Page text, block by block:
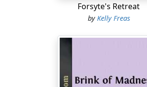
Forsyte's Retreat
by Kelly Freas